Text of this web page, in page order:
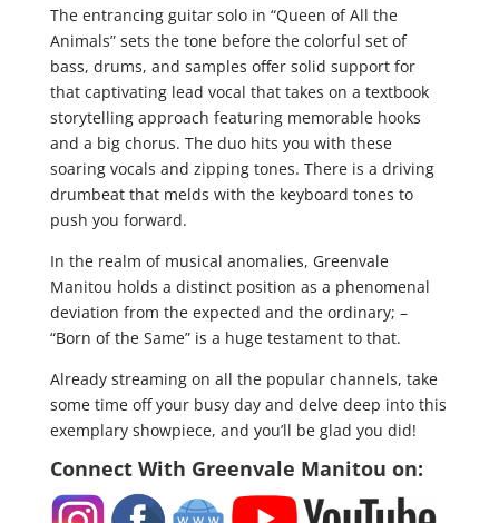
The entrancing guitar solo in “Queen of All the
Animals” sets the tone before the colorful set of
bass, drums, and samples offer solid support for
that captivating lead vocal that takes on a textbook
storytelling approach featuring memorable hooks
and a big chorus. The duo hits you with these
soaring vocals and zipping tones. There is a driving
drumbeat that melds with the keyboard tones to
push you forward.
In the realm of musical anomalies, Greenvale
Manitou holds a distinct position as a phenomenal
deviation from the expected and the ordinary; –
“Born of the Same” is a huge testament to that.
Already streaming on all the popular channels, take
some time off your busy day and delve deep into this
exemplary showpiece, and you’ll be glad you did!
Connect With Greenvale Manitou on: